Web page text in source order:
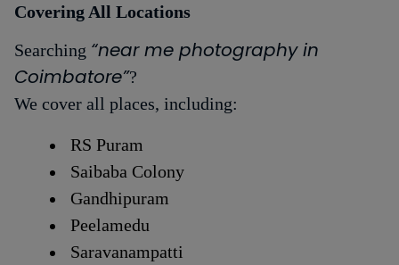
Covering All Locations
Searching “near me photography in
Coimbatore”?
We cover all places, including:
RS Puram
Saibaba Colony
Gandhipuram
Peelamedu
Saravanampatti